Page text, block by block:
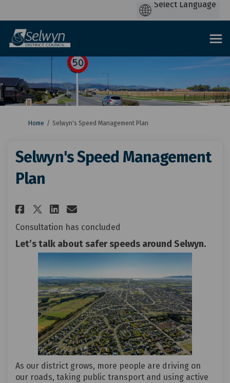
You are here:
Home Selwyn's Speed Management Plan
Selwyn's Speed Management
Plan
Share Selwyn's Speed
Share Selwyn's Speed
Share Selwyn's Speed
Email Selwyn's Speed
Consultation has concluded
Let’s talk about safer speeds around Selwyn.
As our district grows, more people are driving on
our roads, taking public transport and using active